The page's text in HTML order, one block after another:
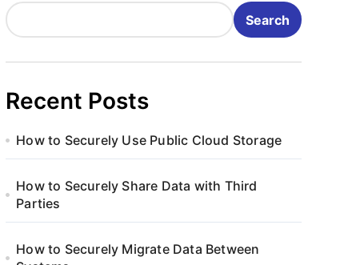
Search
Recent Posts
How to Securely Use Public Cloud Storage
How to Securely Share Data with Third
Parties
How to Securely Migrate Data Between